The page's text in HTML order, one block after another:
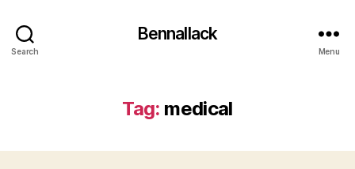
Search
Bennallack
Menu
Tag: medical